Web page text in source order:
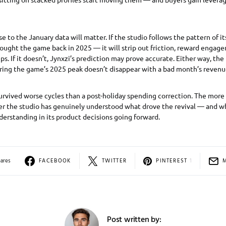
to the January data will matter. If the studio follows the pattern of
the game back in 2025 — it will strip out friction, reward
If it doesn’t, Jynxzi’s prediction may prove accurate. Either way,
the game’s 2025 peak doesn’t disappear with a bad month’s
worse cycles than a post-holiday spending correction. The
the studio has genuinely understood what drove the revival — and
in its product decisions going forward.
FACEBOOK TWITTER PINTEREST 1
Post written by: